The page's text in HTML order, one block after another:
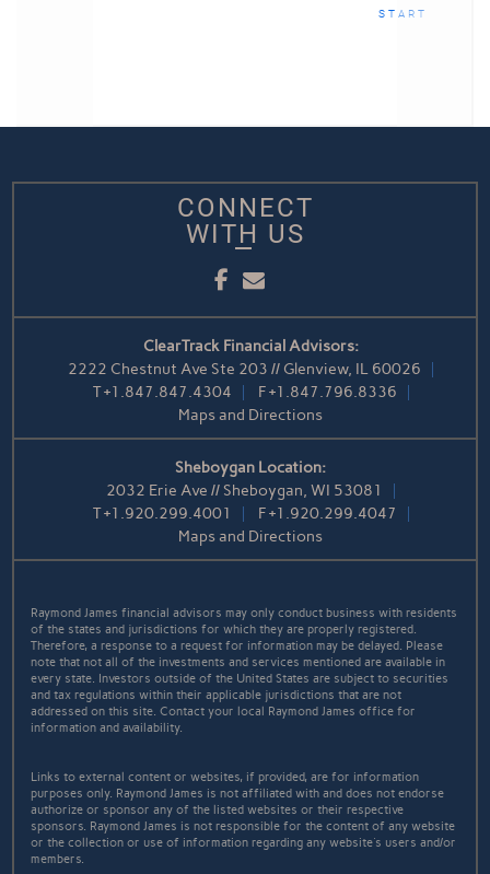
START
CONNECT
WITH US
Facebook
Email
ClearTrack Financial Advisors:
2222 Chestnut Ave Ste 203 // Glenview, IL 60026
T+1.847.847.4304 F+1.847.796.8336
Maps and Directions
Sheboygan Location:
2032 Erie Ave // Sheboygan, WI 53081
T+1.920.299.4001 F+1.920.299.4047
Maps and Directions
Raymond James financial advisors may only conduct business with residents
of the states and jurisdictions for which they are properly registered.
Therefore, a response to a request for information may be delayed. Please
note that not all of the investments and services mentioned are available in
every state. Investors outside of the United States are subject to securities
and tax regulations within their applicable jurisdictions that are not
addressed on this site. Contact your local Raymond James office for
information and availability.
Links to external content or websites, if provided, are for information
purposes only. Raymond James is not affiliated with and does not endorse
authorize or sponsor any of the listed websites or their respective
sponsors. Raymond James is not responsible for the content of any website
or the collection or use of information regarding any website's users and/or
members.